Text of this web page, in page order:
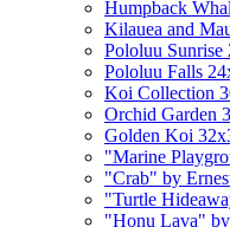
Humpback
Kilauea and
Pololuu Sunrise
Pololuu Falls
Koi Collection
Orchid Garden
Golden Koi
"Marine
"Crab" by
"Turtle
"Honu Lava"